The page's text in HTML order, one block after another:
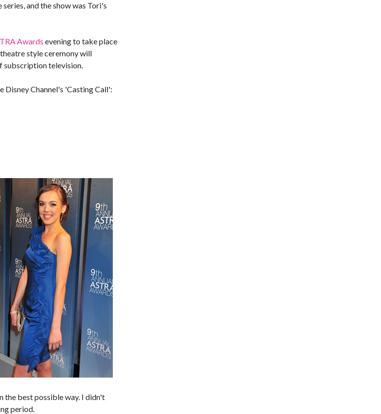
and the show was Tori's
Awards evening to take place
style ceremony will
subscription television.
Disney Channel's 'Casting Call':
the best possible way. I didn't
period.